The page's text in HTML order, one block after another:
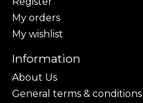
My orders
My wishlist
Information
About Us
General terms & conditions